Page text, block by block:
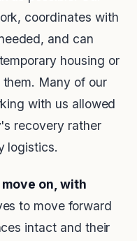
coordinates with
and can
housing or
Many of our
with us allowed
recovery rather
logistics.
on, with
to move forward
intact and their